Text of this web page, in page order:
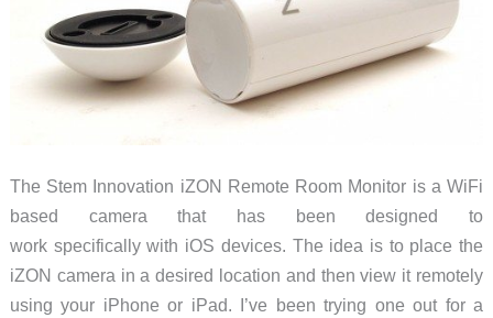
The Stem Innovation iZON Remote Room Monitor is a WiFi
based camera that has been designed to
work specifically with iOS devices. The idea is to place the
iZON camera in a desired location and then view it remotely
using your iPhone or iPad. I’ve been trying one out for a